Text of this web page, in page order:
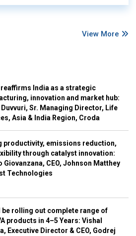
View More
India as a strategic
innovation and market hub:
Sr. Managing Director, Life
Asia & India Region, Croda
productivity, emissions reduction,
through catalyst innovation:
Giovanzana, CEO, Johnson Matthey
Technologies
be rolling out complete range of
products in 4–5 Years: Vishal
Executive Director & CEO, Godrej